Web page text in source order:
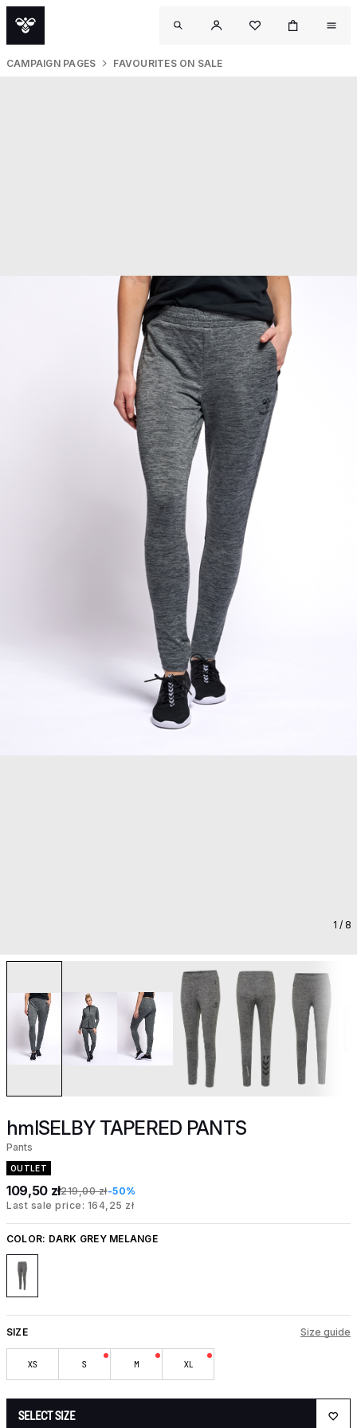
CAMPAIGN PAGES FAVOURITES ON SALE
1 / 8
hmlSELBY TAPERED PANTS
Pants
OUTLET
109,50 zł219,00 zł-50%
Last sale price: 164,25 zł
COLOR: DARK GREY MELANGE
SIZE Size guide
XS S M XL
SELECT SIZE